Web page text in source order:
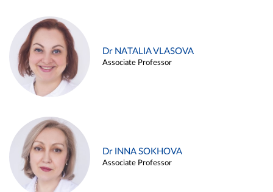
Dr NATALIA VLASOVA
Associate Professor
Dr INNA SOKHOVA
Associate Professor